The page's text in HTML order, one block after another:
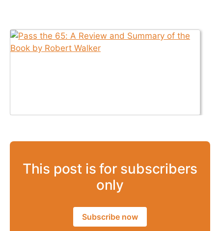
This post is for subscribers
only
Subscribe now